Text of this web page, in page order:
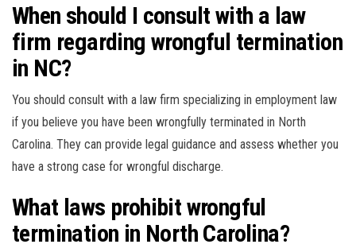
When should I consult with a law
firm regarding wrongful termination
in NC?
You should consult with a law firm specializing in employment law
if you believe you have been wrongfully terminated in North
Carolina. They can provide legal guidance and assess whether you
have a strong case for wrongful discharge.
What laws prohibit wrongful
termination in North Carolina?